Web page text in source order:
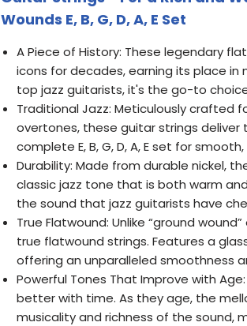
Wounds E, B, G, D, A, E Set
A Piece of History: These legendary
icons for decades, earning its place in
top jazz guitarists, it's the go-to
Traditional Jazz: Meticulously
overtones, these guitar strings deliver
complete E, B, G, D, A, E set for
Durability: Made from durable nickel,
classic jazz tone that is both warm
the sound that jazz guitarists have
True Flatwound: Unlike “ground
true flatwound strings. Features a
offering an unparalleled smoothness
Powerful Tones That Improve with
better with time. As they age, the
musicality and richness of the sound,